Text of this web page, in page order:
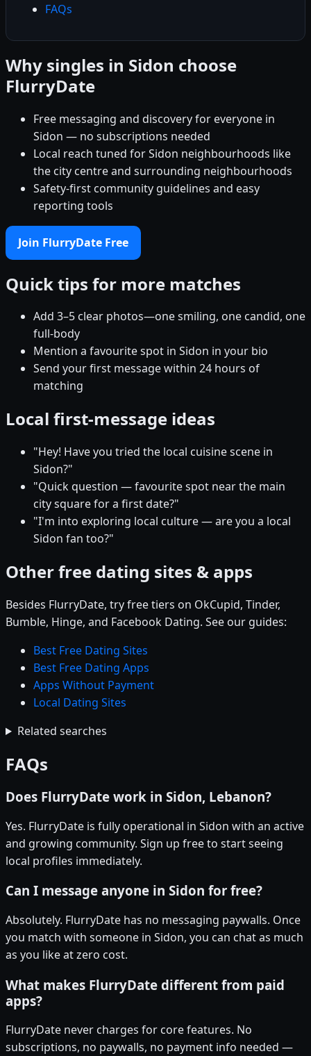
FAQs
Why singles in Sidon choose
FlurryDate
Free messaging and discovery for everyone in
Sidon — no subscriptions needed
Local reach tuned for Sidon neighbourhoods like
the city centre and surrounding neighbourhoods
Safety-first community guidelines and easy
reporting tools
Join FlurryDate Free
Quick tips for more matches
Add 3–5 clear photos—one smiling, one candid, one
full-body
Mention a favourite spot in Sidon in your bio
Send your first message within 24 hours of
matching
Local first-message ideas
"Hey! Have you tried the local cuisine scene in
Sidon?"
"Quick question — favourite spot near the main
city square for a first date?"
"I'm into exploring local culture — are you a local
Sidon fan too?"
Other free dating sites & apps
Besides FlurryDate, try free tiers on OkCupid, Tinder,
Bumble, Hinge, and Facebook Dating. See our guides:
Best Free Dating Sites
Best Free Dating Apps
Apps Without Payment
Local Dating Sites
Related searches
FAQs
Does FlurryDate work in Sidon, Lebanon?
Yes. FlurryDate is fully operational in Sidon with an active
and growing community. Sign up free to start seeing
local profiles immediately.
Can I message anyone in Sidon for free?
Absolutely. FlurryDate has no messaging paywalls. Once
you match with someone in Sidon, you can chat as much
as you like at zero cost.
What makes FlurryDate different from paid
apps?
FlurryDate never charges for core features. No
subscriptions, no paywalls, no payment info needed —